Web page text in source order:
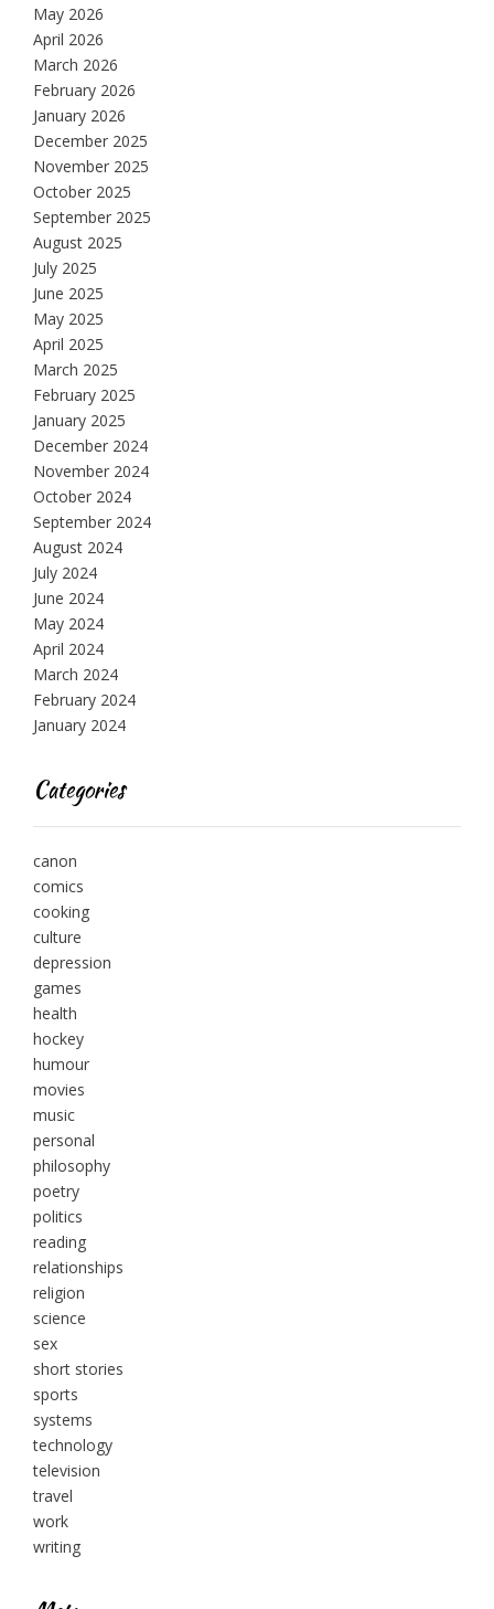
May 2026
April 2026
March 2026
February 2026
January 2026
December 2025
November 2025
October 2025
September 2025
August 2025
July 2025
June 2025
May 2025
April 2025
March 2025
February 2025
January 2025
December 2024
November 2024
October 2024
September 2024
August 2024
July 2024
June 2024
May 2024
April 2024
March 2024
February 2024
January 2024
Categories
canon
comics
cooking
culture
depression
games
health
hockey
humour
movies
music
personal
philosophy
poetry
politics
reading
relationships
religion
science
sex
short stories
sports
systems
technology
television
travel
work
writing